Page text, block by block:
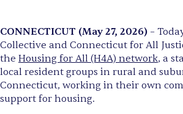
CONNECTICUT (May 27, 2026) –
Collective and Connecticut for All
the Housing for All (H4A) network, a
local resident groups in rural and
Connecticut, working in their own
support for housing.